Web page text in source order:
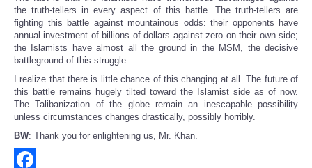
the truth-tellers in every aspect of this battle. The truth-tellers are
fighting this battle against mountainous odds: their opponents have
annual investment of billions of dollars against zero on their own side;
the Islamists have almost all the ground in the MSM, the decisive
battleground of this struggle.
I realize that there is little chance of this changing at all. The future of
this battle remains hugely tilted toward the Islamist side as of now.
The Talibanization of the globe remain an inescapable possibility
unless circumstances changes drastically, possibly horribly.
BW: Thank you for enlightening us, Mr. Khan.